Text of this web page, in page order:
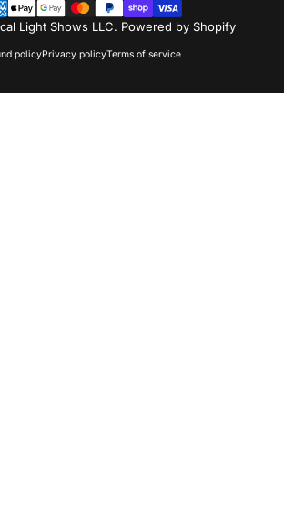
Light Shows LLC. Powered by Shopify
policyPrivacy policyTerms of service